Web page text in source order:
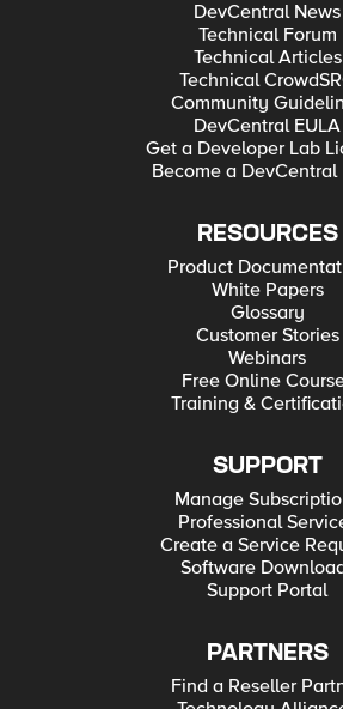
DevCentral News
Technical Forum
Technical Articles
Technical
Community
DevCentral EULA
Get a Developer Lab
Become a DevCentral
RESOURCES
Product
White Papers
Glossary
Customer Stories
Webinars
Free Online
Training &
SUPPORT
Manage
Professional
Create a Service
Software
Support Portal
PARTNERS
Find a Reseller